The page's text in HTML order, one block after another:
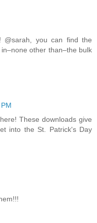
@sarah, you can find the
other than–the bulk
These downloads give
into the St. Patrick's Day